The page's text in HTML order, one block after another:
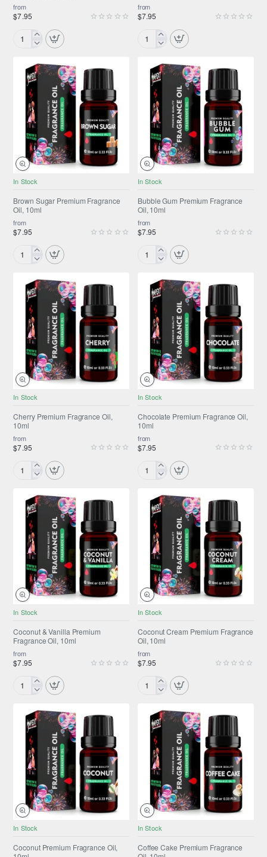
from
$7.95
Blueberry
Premium
Fragrance
10ml
from
$7.95
Blueberry
Fragrance
10ml
In Stock
Brown Sugar Premium Fragrance
Oil, 10ml
from
$7.95
Brown
Premium
Fragrance
10ml
In Stock
Bubble Gum Premium Fragrance
Oil, 10ml
from
$7.95
Bubble
Premium
Fragrance
10ml
In Stock
Cherry Premium Fragrance Oil,
10ml
from
$7.95
Cherry
Fragrance
10ml
In Stock
Chocolate Premium Fragrance Oil,
10ml
from
$7.95
Chocolate
Fragrance
10ml
In Stock
Coconut & Vanilla Premium
Fragrance Oil, 10ml
from
$7.95
Coconut
Vanilla
Premium
Fragrance
10ml
In Stock
Coconut Cream Premium Fragrance
Oil, 10ml
from
$7.95
Coconut
Premium
Fragrance
10ml
In Stock
Coconut Premium Fragrance Oil,
In Stock
Coffee Cake Premium Fragrance